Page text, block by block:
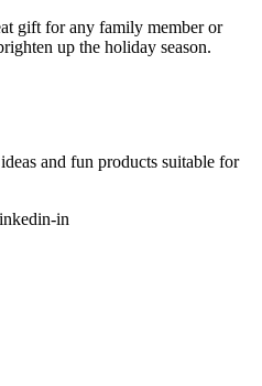
gift for any family member or
up the holiday season.
and fun products suitable for
in